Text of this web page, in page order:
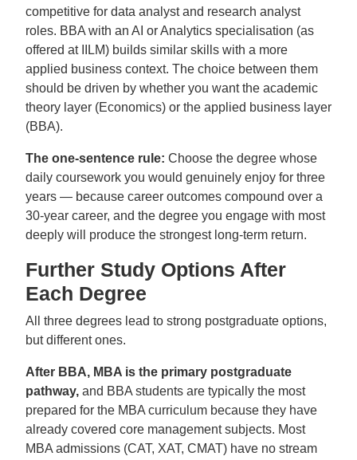
competitive for data analyst and research analyst
roles. BBA with an AI or Analytics specialisation (as
offered at IILM) builds similar skills with a more
applied business context. The choice between them
should be driven by whether you want the academic
theory layer (Economics) or the applied business layer
(BBA).
The one-sentence rule: Choose the degree whose
daily coursework you would genuinely enjoy for three
years — because career outcomes compound over a
30-year career, and the degree you engage with most
deeply will produce the strongest long-term return.
Further Study Options After
Each Degree
All three degrees lead to strong postgraduate options,
but different ones.
After BBA, MBA is the primary postgraduate
pathway, and BBA students are typically the most
prepared for the MBA curriculum because they have
already covered core management subjects. Most
MBA admissions (CAT, XAT, CMAT) have no stream